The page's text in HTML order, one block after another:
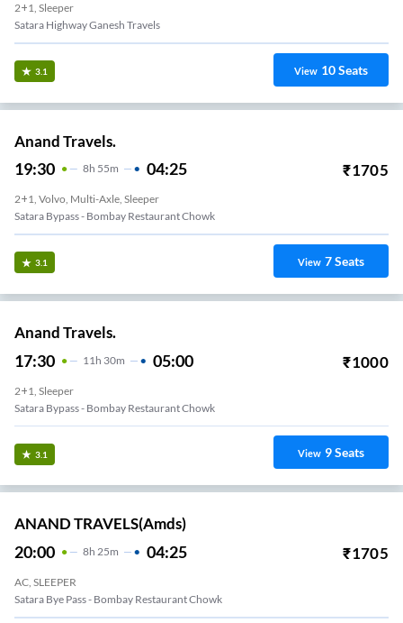
2+1, Sleeper
Satara Highway Ganesh Travels
3.1 View 10Seats
Anand Travels.
19:30 8H 55m 04:25 ₹1705
2+1, Volvo, Multi-Axle, Sleeper
Satara Bypass - Bombay Restaurant Chowk
3.1 View 7Seats
Anand Travels.
17:30 11 H 30m 05:00 ₹1000
2+1, Sleeper
Satara Bypass - Bombay Restaurant Chowk
3.1 View 9Seats
ANAND TRAVELS(amds)
20:00 8H 25m 04:25 ₹1705
AC, SLEEPER
Satara Bye Pass - Bombay Restaurant Chowk